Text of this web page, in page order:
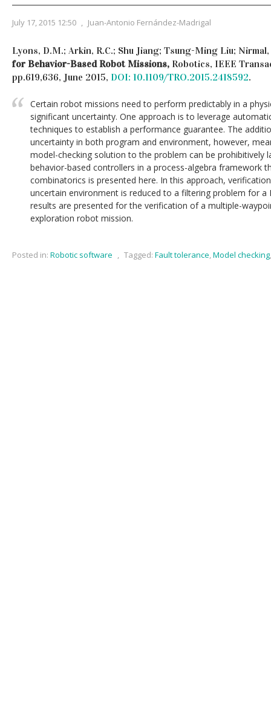
July 17, 2015 12:50 , Juan-Antonio Fernández-Madrigal
Lyons, D.M.; Arkin, R.C.; Shu Jiang; Tsung-Ming Liu;
for Behavior-Based Robot Missions, Robotics, IEEE
pp.619,636, June 2015, DOI: 10.1109/TRO.2015.2418592.
Certain robot missions need to perform predictably in a
significant uncertainty. One approach is to leverage
techniques to establish a performance guarantee. The
uncertainty in both program and environment, however,
model-checking solution to the problem can be prohibitively
behavior-based controllers in a process-algebra framework
combinatorics is presented here. In this approach,
uncertain environment is reduced to a filtering problem for a
results are presented for the verification of a multiple-
exploration robot mission.
Posted in: Robotic software , Tagged: Fault tolerance,Model checking